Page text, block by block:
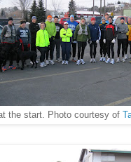
at the start. Photo courtesy of